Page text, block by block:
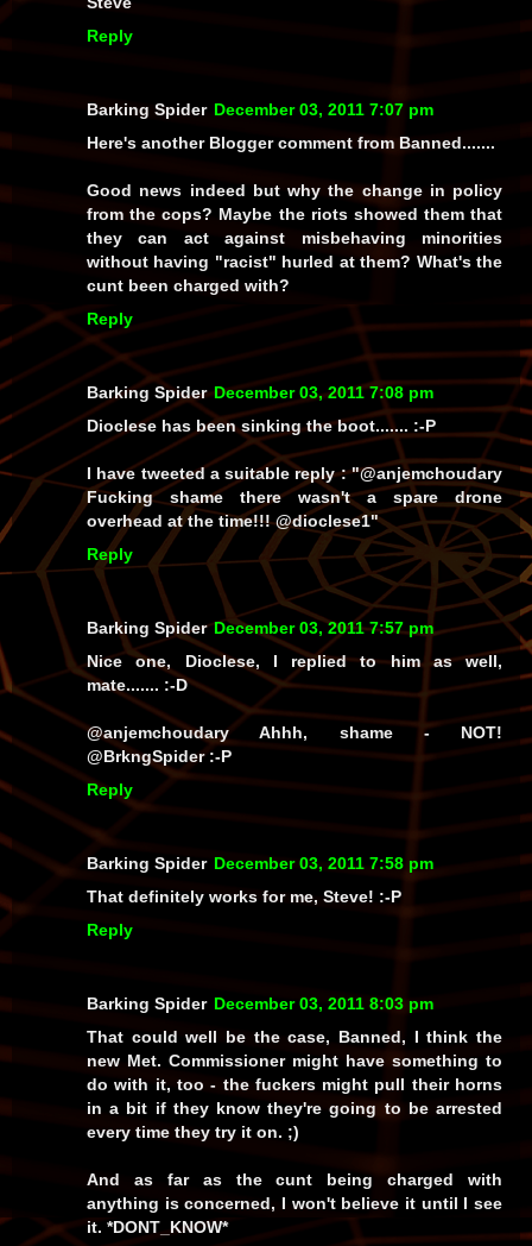
Reply
Barking Spider December 03, 2011 7:07 pm
Here's another Blogger comment from Banned.......
Good news indeed but why the change in policy
from the cops? Maybe the riots showed them that
they can act against misbehaving minorities
without having "racist" hurled at them? What's the
cunt been charged with?
Reply
Barking Spider December 03, 2011 7:08 pm
Dioclese has been sinking the boot....... :-P
I have tweeted a suitable reply : "@anjemchoudary
Fucking shame there wasn't a spare drone
overhead at the time!!! @dioclese1"
Reply
Barking Spider December 03, 2011 7:57 pm
Nice one, Dioclese, I replied to him as well,
mate....... :-D
@anjemchoudary Ahhh, shame - NOT!
@BrkngSpider:-P
Reply
Barking Spider December 03, 2011 7:58 pm
That definitely works for me, Steve! :-P
Reply
Barking Spider December 03, 2011 8:03 pm
That could well be the case, Banned, I think the
new Met. Commissioner might have something to
do with it, too - the fuckers might pull their horns
in a bit if they know they're going to be arrested
every time they try it on. ;)
And as far as the cunt being charged with
anything is concerned, I won't believe it until I see
it. *DONT_KNOW*